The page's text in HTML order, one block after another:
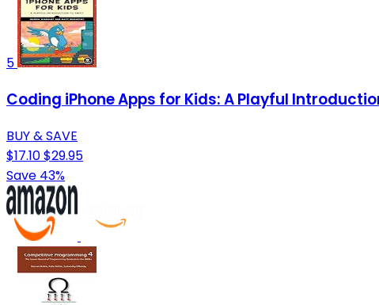
5
Coding iPhone Apps for Kids: A Playful
BUY & SAVE
$17.10$29.95
Save 43%